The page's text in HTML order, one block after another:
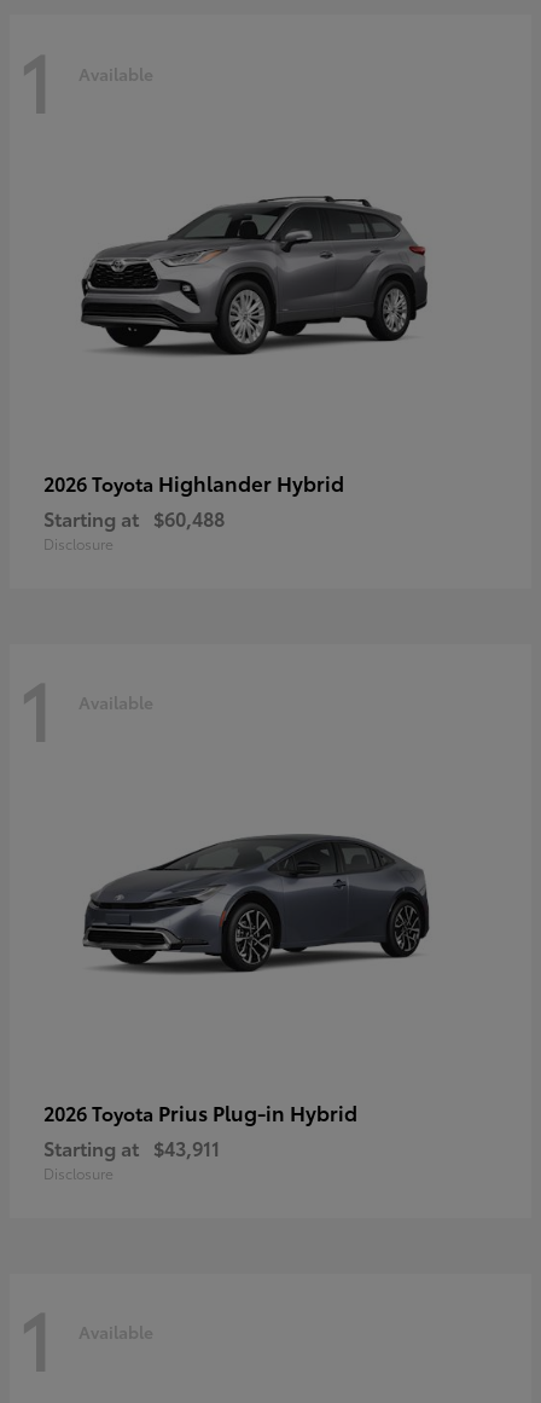
1 Available
2026 Toyota Highlander Hybrid
Starting at $60,488
Disclosure
1 Available
2026 Toyota Prius Plug-in Hybrid
Starting at $43,911
Disclosure
1 Available